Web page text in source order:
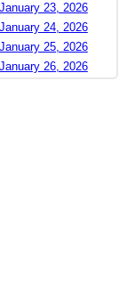
January 23, 2026
January 24, 2026
January 25, 2026
January 26, 2026